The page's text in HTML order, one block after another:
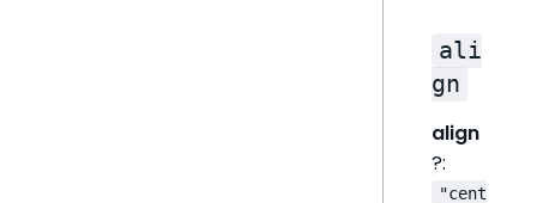
ali
gn
align
?:
"cent